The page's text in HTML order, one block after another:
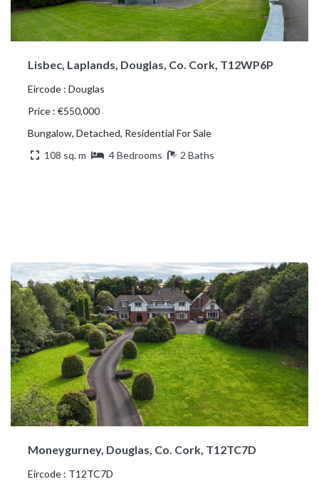
Lisbec, Laplands, Douglas, Co. Cork, T12WP6P
Eircode : Douglas
Price : €550,000
Bungalow, Detached, Residential For Sale
108 sq. m
4 Bedrooms 2 Baths
Moneygurney, Douglas, Co. Cork, T12TC7D
Eircode : T12TC7D